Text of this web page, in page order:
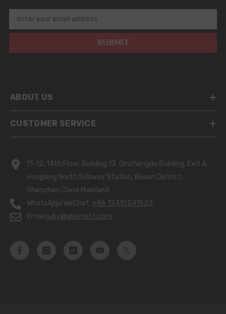
enter your email address
SUBMIT
ABOUT US
CUSTOMER SERVICE
11-12, 14th Floor, Building 13, Qinchengda Building, Exit A,
Honglang North Subway Station, Baoan District,
Shenzhen,China Mainland.
WhatsApp/WeChat: +86 13410541523
Email:ruby@shumatt.com